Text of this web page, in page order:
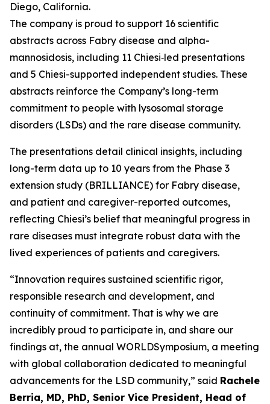
Diego, California.
The company is proud to support 16 scientific
abstracts across Fabry disease and alpha-
mannosidosis, including 11 Chiesi‑led presentations
and 5 Chiesi-supported independent studies. These
abstracts reinforce the Company’s long-term
commitment to people with lysosomal storage
disorders (LSDs) and the rare disease community.
The presentations detail clinical insights, including
long-term data up to 10 years from the Phase 3
extension study (BRILLIANCE) for Fabry disease,
and patient and caregiver-reported outcomes,
reflecting Chiesi’s belief that meaningful progress in
rare diseases must integrate robust data with the
lived experiences of patients and caregivers.
“Innovation requires sustained scientific rigor,
responsible research and development, and
continuity of commitment. That is why we are
incredibly proud to participate in, and share our
findings at, the annual WORLDSymposium, a meeting
with global collaboration dedicated to meaningful
advancements for the LSD community,” said Rachele
Berria, MD, PhD, Senior Vice President, Head of